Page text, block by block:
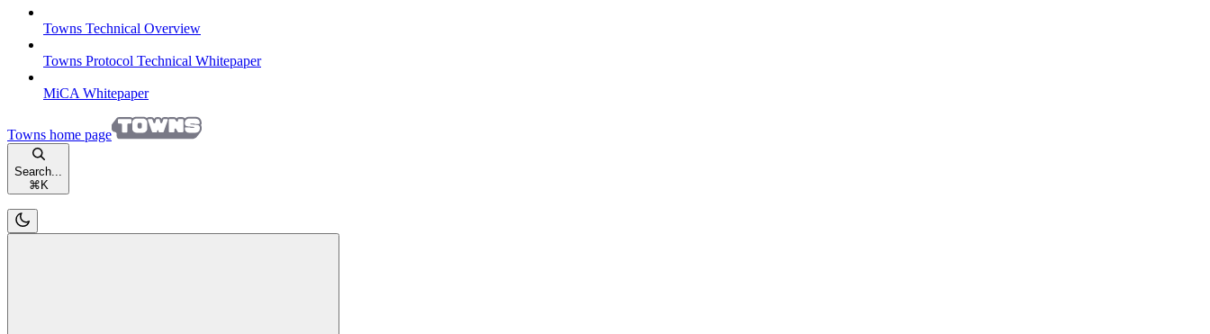
Towns Technical Overview
Towns Protocol Technical Whitepaper
MiCA Whitepaper
Towns home page
Search...
⌘K